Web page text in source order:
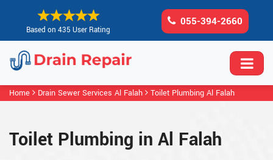
Based on 435 User Rating
055-394-2660
Home Drain Sewer Services Al Falah Toilet Plumbing Al Falah
Toilet Plumbing in Al Falah